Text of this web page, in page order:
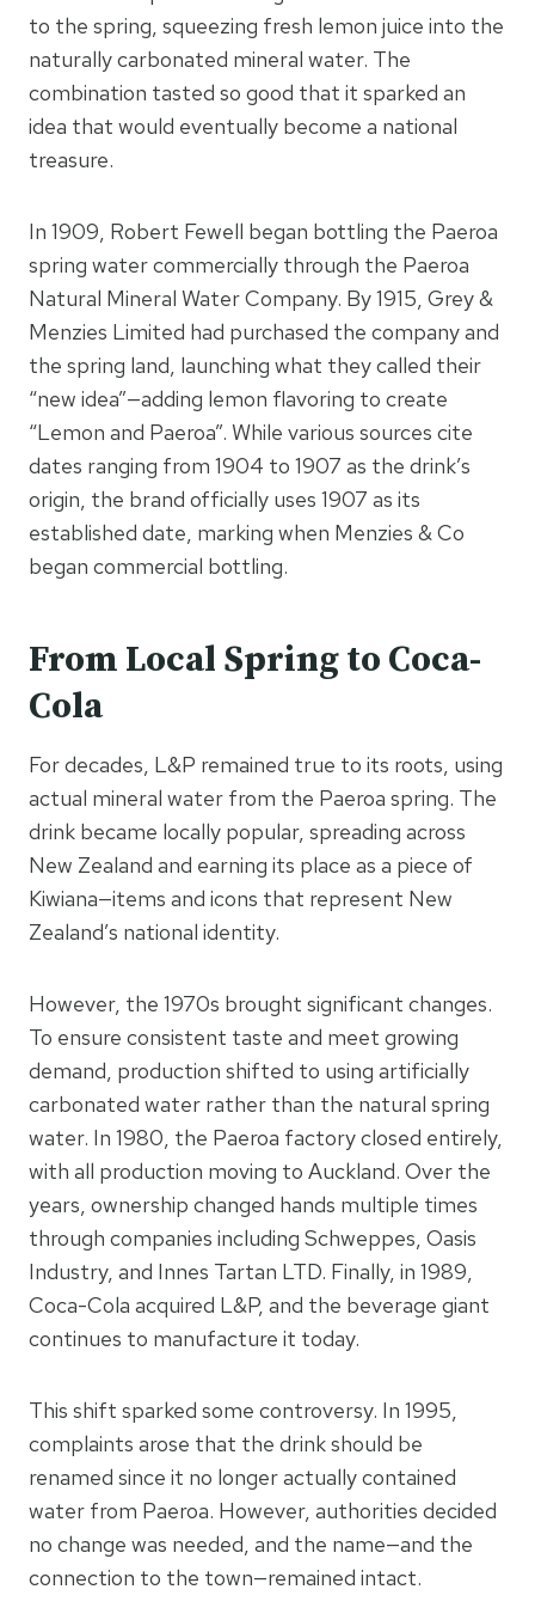
to the spring, squeezing fresh lemon juice into the
naturally carbonated mineral water. The
combination tasted so good that it sparked an
idea that would eventually become a national
treasure.
In 1909, Robert Fewell began bottling the Paeroa
spring water commercially through the Paeroa
Natural Mineral Water Company. By 1915, Grey &
Menzies Limited had purchased the company and
the spring land, launching what they called their
“new idea”—adding lemon flavoring to create
“Lemon and Paeroa”. While various sources cite
dates ranging from 1904 to 1907 as the drink’s
origin, the brand officially uses 1907 as its
established date, marking when Menzies & Co
began commercial bottling.
From Local Spring to Coca-
Cola
For decades, L&P remained true to its roots, using
actual mineral water from the Paeroa spring. The
drink became locally popular, spreading across
New Zealand and earning its place as a piece of
Kiwiana—items and icons that represent New
Zealand’s national identity.
However, the 1970s brought significant changes.
To ensure consistent taste and meet growing
demand, production shifted to using artificially
carbonated water rather than the natural spring
water. In 1980, the Paeroa factory closed entirely,
with all production moving to Auckland. Over the
years, ownership changed hands multiple times
through companies including Schweppes, Oasis
Industry, and Innes Tartan LTD. Finally, in 1989,
Coca-Cola acquired L&P, and the beverage giant
continues to manufacture it today.
This shift sparked some controversy. In 1995,
complaints arose that the drink should be
renamed since it no longer actually contained
water from Paeroa. However, authorities decided
no change was needed, and the name—and the
connection to the town—remained intact.